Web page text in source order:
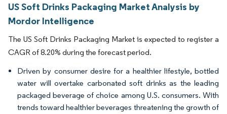
US Soft Drinks Packaging Market Analysis by
Mordor Intelligence
The US Soft Drinks Packaging Market is expected to register a
CAGR of 8.20% during the forecast period.
Driven by consumer desire for a healthier lifestyle, bottled
water will overtake carbonated soft drinks as the leading
packaged beverage of choice among U.S. consumers. With
trends toward healthier beverages threatening the growth of